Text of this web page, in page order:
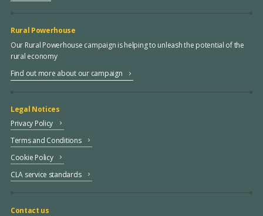
Rural Powerhouse
Our Rural Powerhouse campaign is helping to unleash the potential of the
rural economy
Find out more about our campaign
Legal Notices
Privacy Policy
Terms and Conditions
Cookie Policy
CLA service standards
Contact us